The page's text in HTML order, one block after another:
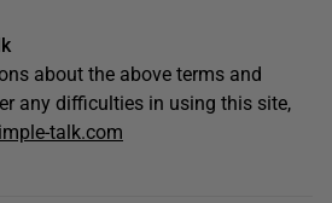
about the above terms and
any difficulties in using this site,
talk.com